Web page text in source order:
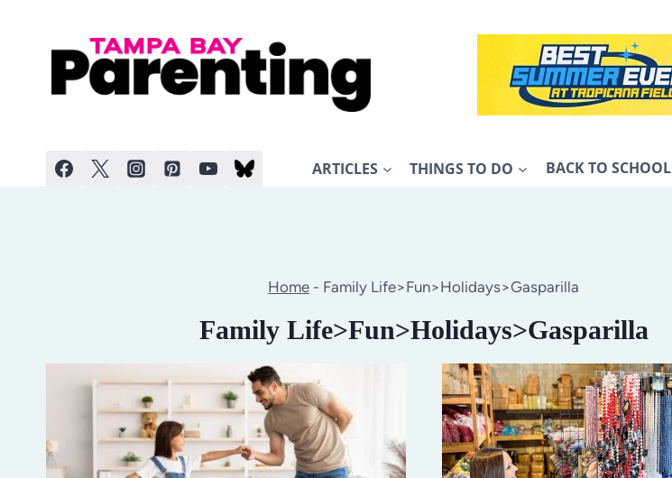
ARTICLES THINGS TO DO BACK TO SCHOOL
Home - Family Life>Fun>Holidays>Gasparilla
Family Life>Fun>Holidays>Gasparilla